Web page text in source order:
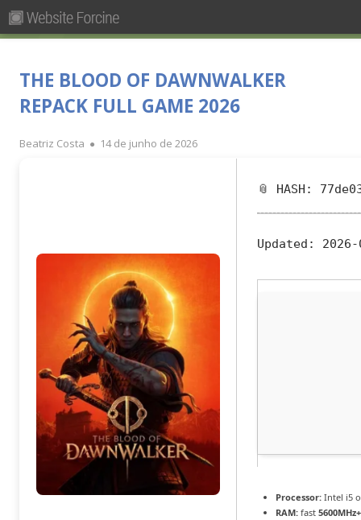
Primary
Pesquisar
por:
THE BLOOD OF DAWNWALKER
REPACK FULL GAME 2026
Author
Beatriz Costa
Published
14 de junho de 2026
📎 HASH:
Updated:
Processor: Intel i5
RAM: fast 5600MHz+